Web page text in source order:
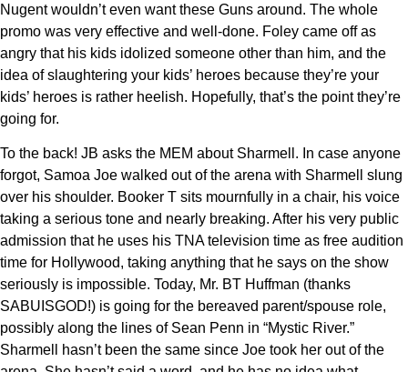
Nugent wouldn’t even want these Guns around. The whole
promo was very effective and well-done. Foley came off as
angry that his kids idolized someone other than him, and the
idea of slaughtering your kids’ heroes because they’re your
kids’ heroes is rather heelish. Hopefully, that’s the point they’re
going for.
To the back! JB asks the MEM about Sharmell. In case anyone
forgot, Samoa Joe walked out of the arena with Sharmell slung
over his shoulder. Booker T sits mournfully in a chair, his voice
taking a serious tone and nearly breaking. After his very public
admission that he uses his TNA television time as free audition
time for Hollywood, taking anything that he says on the show
seriously is impossible. Today, Mr. BT Huffman (thanks
SABUISGOD!) is going for the bereaved parent/spouse role,
possibly along the lines of Sean Penn in “Mystic River.”
Sharmell hasn’t been the same since Joe took her out of the